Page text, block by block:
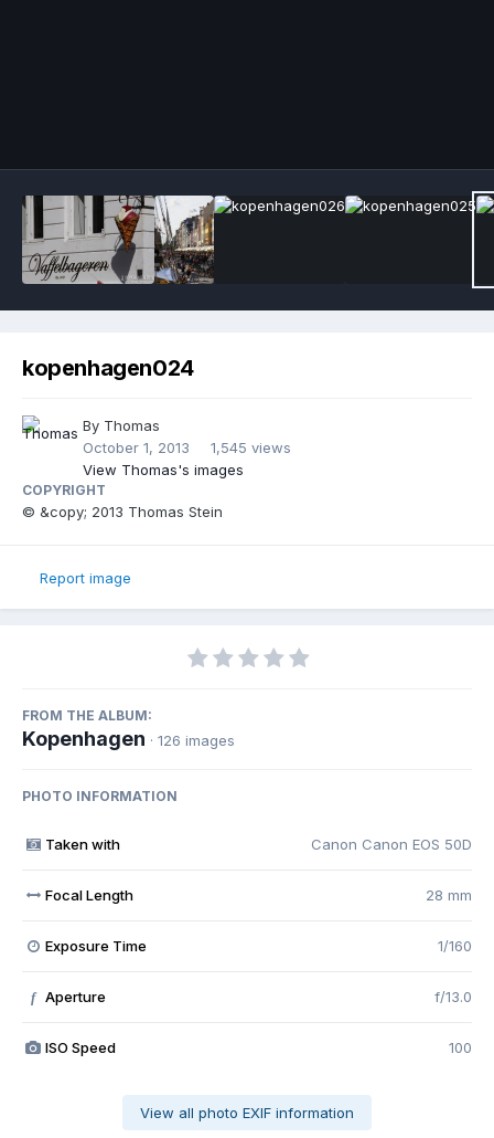
kopenhagen024
By Thomas
October 1, 2013
1,545 views
View Thomas's images
COPYRIGHT
© &copy; 2013 Thomas Stein
Report image
FROM THE ALBUM:
Kopenhagen · 126 images
PHOTO INFORMATION
Taken with Canon Canon EOS 50D
Focal Length 28 mm
Exposure Time 1/160
f Aperture f/13.0
ISO Speed 100
View all photo EXIF information